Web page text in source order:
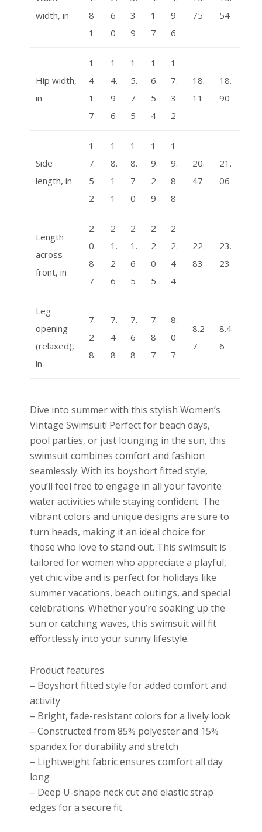
width, in
8
1
6
0
3
9
1
7
9
6
75
54
Hip width,
in
1
4.
1
7
1
4.
9
6
1
5.
7
5
1
6.
5
4
1
7.
3
2
18.
11
18.
90
Side
length, in
1
7.
5
2
1
8.
1
1
1
8.
7
0
1
9.
2
9
1
9.
8
8
20.
47
21.
06
Length
across
front, in
2
0.
8
7
2
1.
2
6
2
1.
6
5
2
2.
0
5
2
2.
4
4
22.
83
23.
23
Leg
opening
(relaxed),
in
7.
2
8
7.
4
8
7.
6
8
7.
8
7
8.
0
7
8.2
7
8.4
6
Dive into summer with this stylish Women’s
Vintage Swimsuit! Perfect for beach days,
pool parties, or just lounging in the sun, this
swimsuit combines comfort and fashion
seamlessly. With its boyshort fitted style,
you’ll feel free to engage in all your favorite
water activities while staying confident. The
vibrant colors and unique designs are sure to
turn heads, making it an ideal choice for
those who love to stand out. This swimsuit is
tailored for women who appreciate a playful,
yet chic vibe and is perfect for holidays like
summer vacations, beach outings, and special
celebrations. Whether you’re soaking up the
sun or catching waves, this swimsuit will fit
effortlessly into your sunny lifestyle.
Product features
– Boyshort fitted style for added comfort and
activity
– Bright, fade-resistant colors for a lively look
– Constructed from 85% polyester and 15%
spandex for durability and stretch
– Lightweight fabric ensures comfort all day
long
– Deep U-shape neck cut and elastic strap
edges for a secure fit